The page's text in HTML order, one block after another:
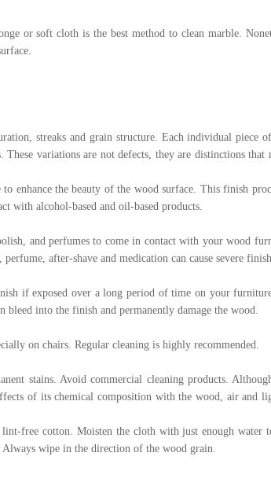
or soft cloth is the best method to clean marble.
streaks and grain structure. Each individual piece
variations are not defects, they are distinctions that
the beauty of the wood surface. This finish
with alcohol-based and oil-based products.
and perfumes to come in contact with your wood
after-shave and medication can cause severe
if exposed over a long period of time on your
bleed into the finish and permanently damage the wood.
on chairs. Regular cleaning is highly recommended.
stains. Avoid commercial cleaning products.
of its chemical composition with the wood, air and
free cotton. Moisten the cloth with just enough water
wipe in the direction of the wood grain.